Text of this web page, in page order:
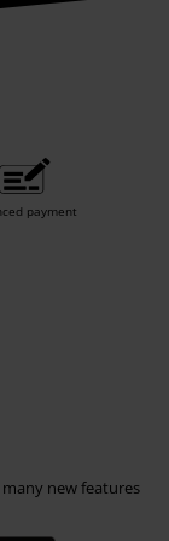
payment
new features